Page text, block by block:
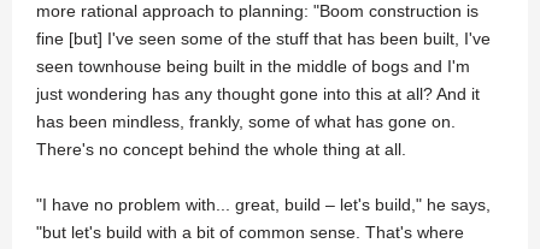
more rational approach to planning: "Boom construction is
fine [but] I've seen some of the stuff that has been built, I've
seen townhouse being built in the middle of bogs and I'm
just wondering has any thought gone into this at all? And it
has been mindless, frankly, some of what has gone on.
There's no concept behind the whole thing at all.
"I have no problem with... great, build – let's build," he says,
"but let's build with a bit of common sense. That's where